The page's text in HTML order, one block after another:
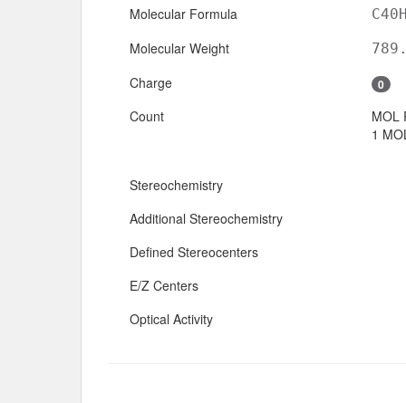
Molecular Formula
Molecular Weight
Charge 0
Count
MOL
1
Stereochemistry
Additional Stereochemistry
Defined Stereocenters
E/Z Centers
Optical Activity